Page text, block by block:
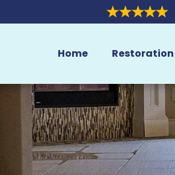
Home Restoration